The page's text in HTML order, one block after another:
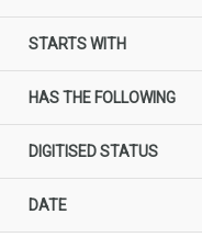
STARTS WITH
HAS THE FOLLOWING
DIGITISED STATUS
DATE